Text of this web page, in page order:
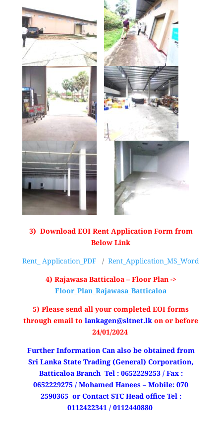
3) Download EOI Rent Application Form from
Below Link
Rent_ Application_PDF /Rent_Application_MS_Word
4) Rajawasa Batticaloa – Floor Plan ->
Floor_Plan_Rajawasa_Batticaloa
5) Please send all your completed EOI forms
through email tolankagen@sltnet.lk on or before
24/01/2024
Further Information Can also be obtained from
Sri Lanka State Trading (General) Corporation,
Batticaloa Branch Tel : 0652229253 / Fax :
0652229275 / Mohamed Hanees – Mobile: 070
2590365 or Contact STC Head office Tel :
0112422341 / 0112440880